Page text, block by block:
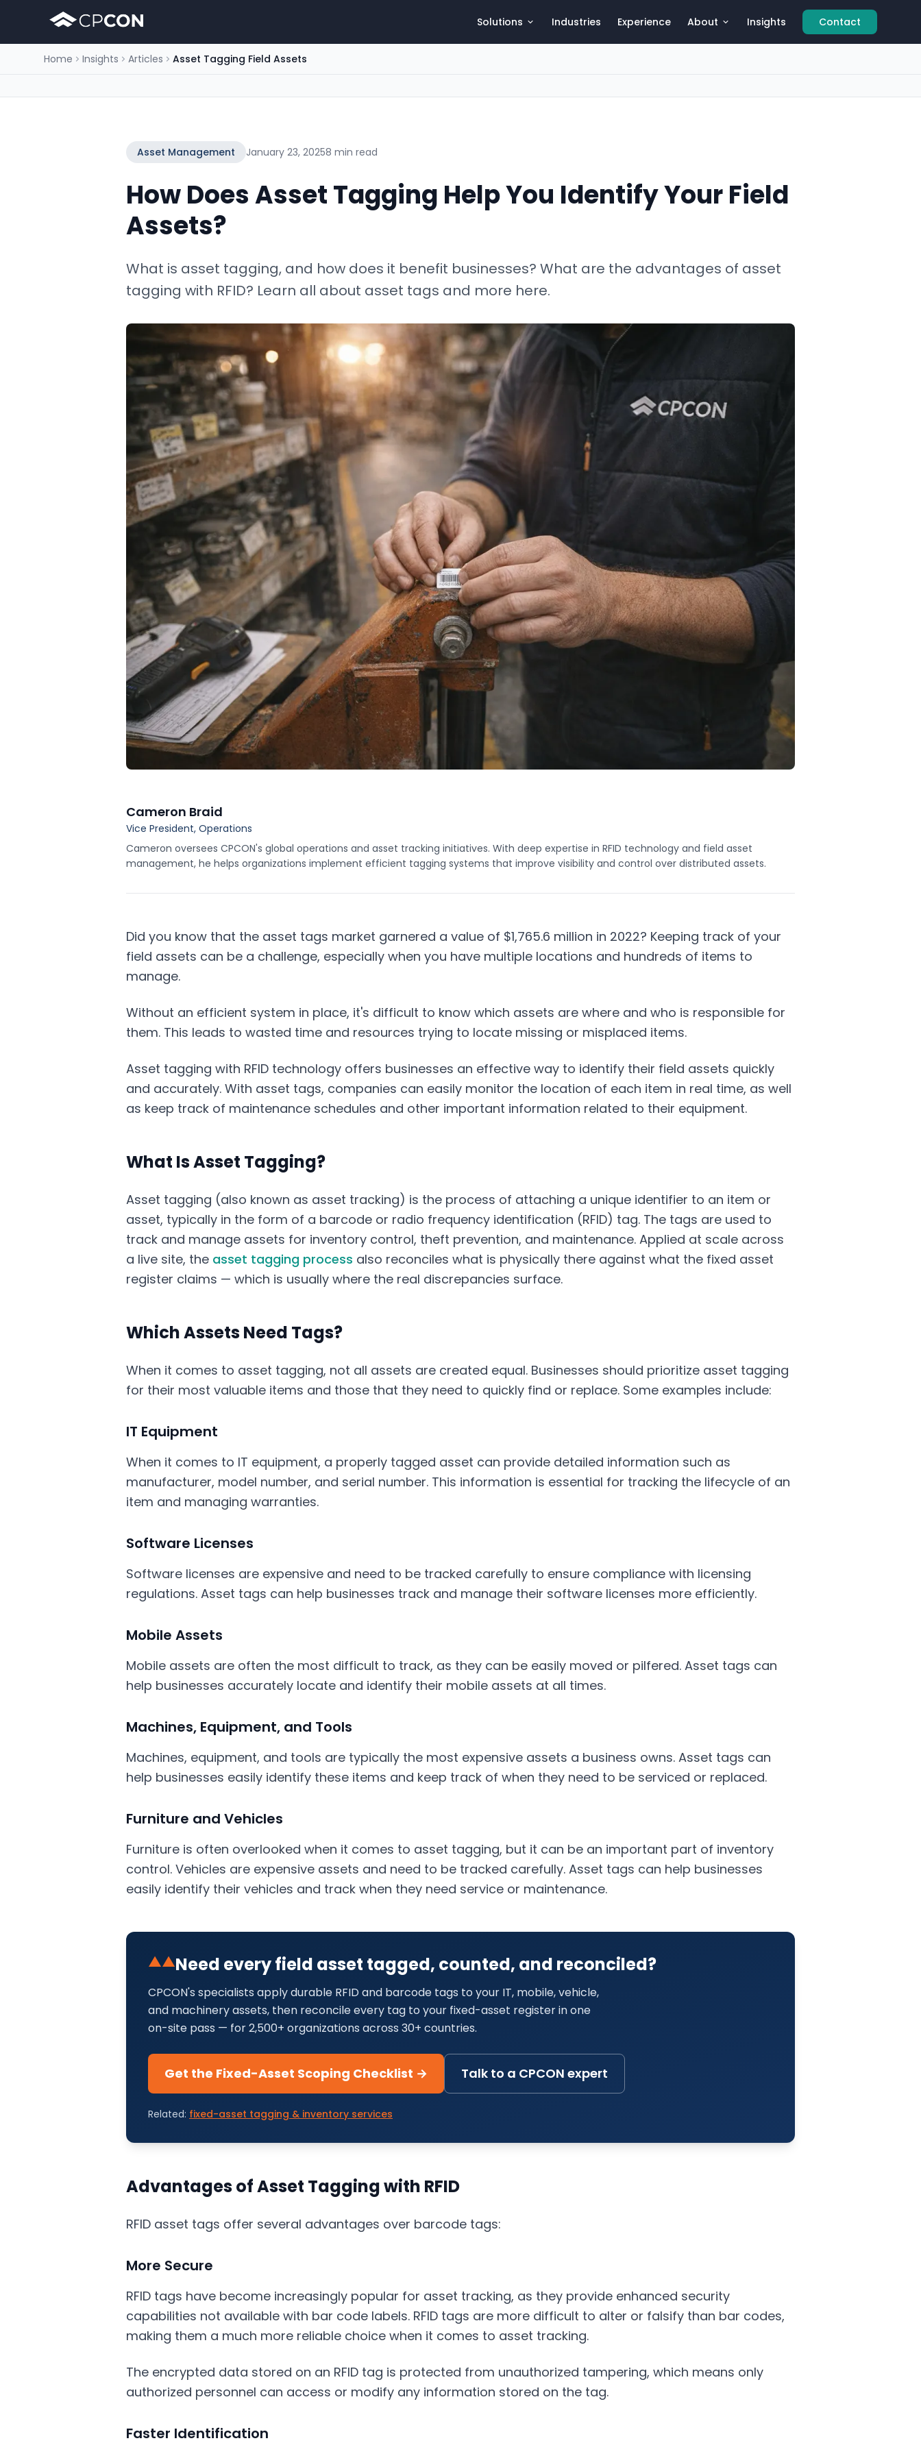
Solutions Industries Experience About Insights Contact
Home Insights Articles Asset Tagging Field Assets
Asset Management January 23, 20258 min read
How Does Asset Tagging Help You Identify Your Field
Assets?
What is asset tagging, and how does it benefit businesses? What are the advantages of asset
tagging with RFID? Learn all about asset tags and more here.
Cameron Braid
Vice President, Operations
Cameron oversees CPCON's global operations and asset tracking initiatives. With deep expertise in RFID technology and field asset
management, he helps organizations implement efficient tagging systems that improve visibility and control over distributed assets.
Did you know that the asset tags market garnered a value of $1,765.6 million in 2022? Keeping track of your
field assets can be a challenge, especially when you have multiple locations and hundreds of items to
manage.
Without an efficient system in place, it's difficult to know which assets are where and who is responsible for
them. This leads to wasted time and resources trying to locate missing or misplaced items.
Asset tagging with RFID technology offers businesses an effective way to identify their field assets quickly
and accurately. With asset tags, companies can easily monitor the location of each item in real time, as well
as keep track of maintenance schedules and other important information related to their equipment.
What Is Asset Tagging?
Asset tagging (also known as asset tracking) is the process of attaching a unique identifier to an item or
asset, typically in the form of a barcode or radio frequency identification (RFID) tag. The tags are used to
track and manage assets for inventory control, theft prevention, and maintenance. Applied at scale across
a live site, the asset tagging process also reconciles what is physically there against what the fixed asset
register claims — which is usually where the real discrepancies surface.
Which Assets Need Tags?
When it comes to asset tagging, not all assets are created equal. Businesses should prioritize asset tagging
for their most valuable items and those that they need to quickly find or replace. Some examples include:
IT Equipment
When it comes to IT equipment, a properly tagged asset can provide detailed information such as
manufacturer, model number, and serial number. This information is essential for tracking the lifecycle of an
item and managing warranties.
Software Licenses
Software licenses are expensive and need to be tracked carefully to ensure compliance with licensing
regulations. Asset tags can help businesses track and manage their software licenses more efficiently.
Mobile Assets
Mobile assets are often the most difficult to track, as they can be easily moved or pilfered. Asset tags can
help businesses accurately locate and identify their mobile assets at all times.
Machines, Equipment, and Tools
Machines, equipment, and tools are typically the most expensive assets a business owns. Asset tags can
help businesses easily identify these items and keep track of when they need to be serviced or replaced.
Furniture and Vehicles
Furniture is often overlooked when it comes to asset tagging, but it can be an important part of inventory
control. Vehicles are expensive assets and need to be tracked carefully. Asset tags can help businesses
easily identify their vehicles and track when they need service or maintenance.
▲▲Need every field asset tagged, counted, and reconciled?
CPCON's specialists apply durable RFID and barcode tags to your IT, mobile, vehicle,
and machinery assets, then reconcile every tag to your fixed-asset register in one
on-site pass — for 2,500+ organizations across 30+ countries.
Get the Fixed-Asset Scoping Checklist → Talk to a CPCON expert
Related: fixed-asset tagging & inventory services
Advantages of Asset Tagging with RFID
RFID asset tags offer several advantages over barcode tags:
More Secure
RFID tags have become increasingly popular for asset tracking, as they provide enhanced security
capabilities not available with bar code labels. RFID tags are more difficult to alter or falsify than bar codes,
making them a much more reliable choice when it comes to asset tracking.
The encrypted data stored on an RFID tag is protected from unauthorized tampering, which means only
authorized personnel can access or modify any information stored on the tag.
Faster Identification